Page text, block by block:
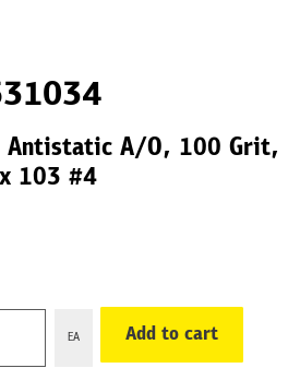
Antistatic A/O, 100 Grit,
103 #4
EA Add to cart